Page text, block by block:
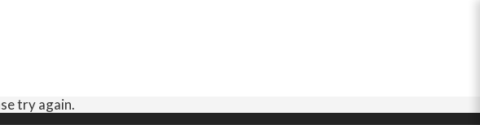
try again.